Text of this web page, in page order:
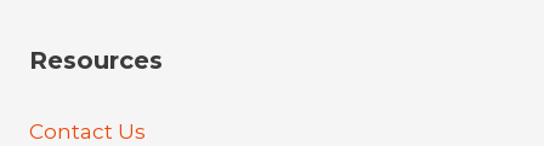
Resources
Contact Us